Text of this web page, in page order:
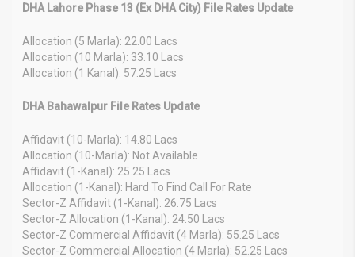
DHA Lahore Phase 13 (Ex DHA City) File Rates Update
Allocation (5 Marla): 22.00 Lacs
Allocation (10 Marla): 33.10 Lacs
Allocation (1 Kanal): 57.25 Lacs
DHA Bahawalpur File Rates Update
Affidavit (10-Marla): 14.80 Lacs
Allocation (10-Marla): Not Available
Affidavit (1-Kanal): 25.25 Lacs
Allocation (1-Kanal): Hard To Find Call For Rate
Sector-Z Affidavit (1-Kanal): 26.75 Lacs
Sector-Z Allocation (1-Kanal): 24.50 Lacs
Sector-Z Commercial Affidavit (4 Marla): 55.25 Lacs
Sector-Z Commercial Allocation (4 Marla): 52.25 Lacs